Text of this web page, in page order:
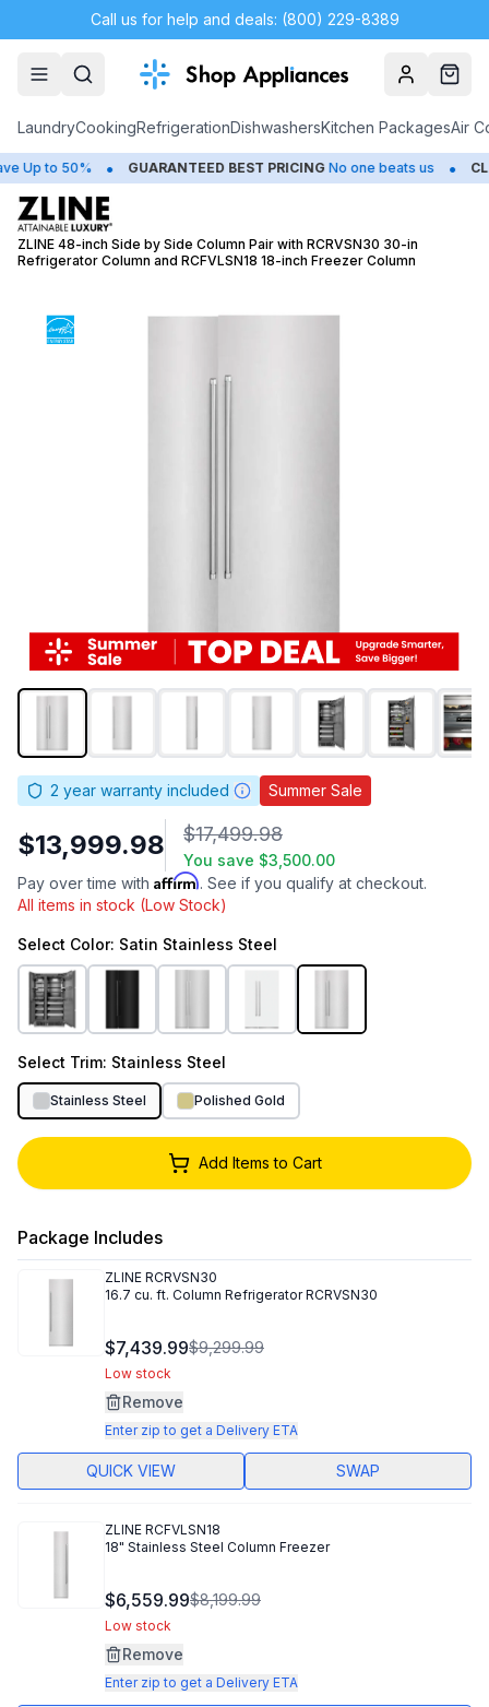
Call us for help and deals: (800) 229-8389
AccountCart
LaundryCookingRefrigerationDishwashersKitchen PackagesAir
to 50% • GUARANTEED BEST PRICING No one beats us •
ZLINE 48-inch Side by Side Column Pair with RCRVSN30 30-in
Refrigerator Column and RCFVLSN18 18-inch Freezer Column
2 year warranty included Summer Sale
$13,999.98 $17,499.98
You save $3,500.00
Pay over time with Affirm. See if you qualify at checkout.
All items in stock (Low Stock)
Select Color: Satin Stainless Steel
Select Trim: Stainless Steel
Stainless Steel Polished Gold
Add Items to Cart
Package Includes
ZLINE RCRVSN30
16.7 cu. ft. Column Refrigerator RCRVSN30
$7,439.99$9,299.99
Low stock
Remove
Enter zip to get a Delivery ETA
QUICK VIEW SWAP
ZLINE RCFVLSN18
18" Stainless Steel Column Freezer
$6,559.99$8,199.99
Low stock
Remove
Enter zip to get a Delivery ETA